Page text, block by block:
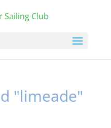
"limeade"